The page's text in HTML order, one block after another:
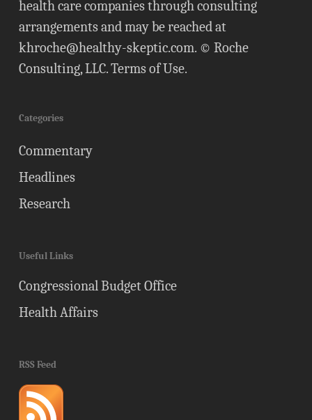
health care companies through consulting
arrangements and may be reached at
khroche@healthy-skeptic.com. © Roche
Consulting, LLC.Terms of Use.
Categories
Commentary
Headlines
Research
Useful Links
Congressional Budget Office
Health Affairs
RSS Feed